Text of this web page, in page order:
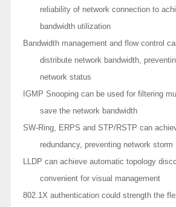
reliability of network connection to
bandwidth utilization
Bandwidth management and flow control
distribute network bandwidth,
network status
IGMP Snooping can be used for filtering
save the network bandwidth
SW-Ring, ERPS and STP/RSTP can
redundancy, preventing network storm
LLDP can achieve automatic topology
convenient for visual management
802.1X authentication could strength the